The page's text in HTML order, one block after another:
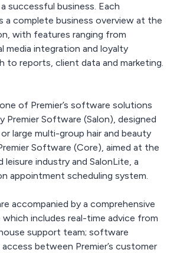
successful business. Each
a complete business overview at the
with features ranging from
media integration and loyalty
to reports, client data and marketing.
of Premier’s software solutions
Premier Software (Salon), designed
large multi-group hair and beauty
Software (Core), aimed at the
leisure industry and SalonLite, a
appointment scheduling system.
accompanied by a comprehensive
includes real-time advice from
support team; software
between Premier’s customer